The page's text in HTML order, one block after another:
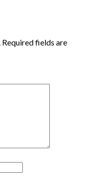
Required fields are